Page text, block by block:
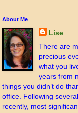
About Me
Lise
There are
precious
what you
years from
things you didn’t do
office. Following
recently, most